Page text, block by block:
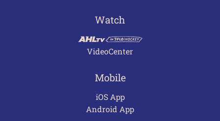
Watch
VideoCenter
Mobile
iOS App
Android App